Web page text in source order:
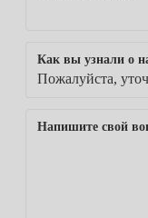
Как вы узнали о
Напишите свой